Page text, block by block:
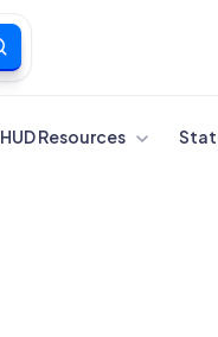
HUD Resources